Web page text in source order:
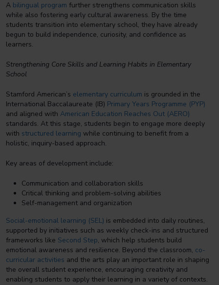
A bilingual program further strengthens communication skills
while also fostering early cultural awareness. By the time
students transition into elementary school, they have already
begun to build independence, curiosity, and confidence as
learners.
Strengthening Core Skills and Learning Habits in Elementary
School
Stamford American’s elementary curriculum is grounded in the
International Baccalaureate (IB) Primary Years Programme (PYP)
and aligned with American Education Reaches Out (AERO)
standards. At this stage, students begin to engage more deeply
with structured learning while continuing to benefit from a
holistic, inquiry-based approach.
Key areas of development include:
Communication and collaboration skills
Critical thinking and problem-solving abilities
Self-management and organization
Social-emotional learning (SEL) is embedded into daily routines,
supported by initiatives such as weekly check-ins and structured
frameworks like Second Step, which help students build
emotional awareness and resilience. Beyond the classroom, co-
curricular activities and the arts play an important role in shaping
the overall student experience, encouraging creativity and
enabling students to apply their learning in a variety of contexts.